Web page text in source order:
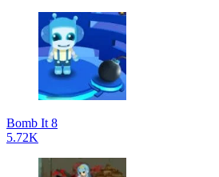
Bomb It 8
5.72K